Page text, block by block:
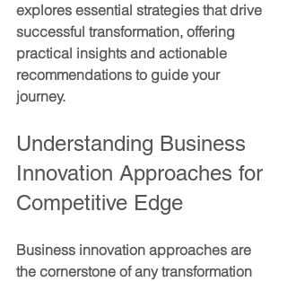
explores essential strategies that drive
successful transformation, offering
practical insights and actionable
recommendations to guide your
journey.
Understanding Business
Innovation Approaches for
Competitive Edge
Business innovation approaches are
the cornerstone of any transformation